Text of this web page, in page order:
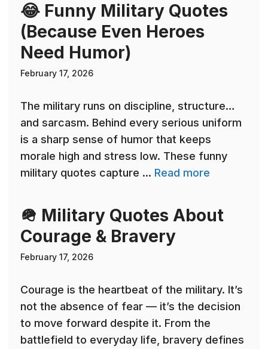
😂 Funny Military Quotes
(Because Even Heroes
Need Humor)
February 17, 2026
The military runs on discipline, structure…
and sarcasm. Behind every serious uniform
is a sharp sense of humor that keeps
morale high and stress low. These funny
military quotes capture ... Read more
🪖 Military Quotes About
Courage & Bravery
February 17, 2026
Courage is the heartbeat of the military. It’s
not the absence of fear — it’s the decision
to move forward despite it. From the
battlefield to everyday life, bravery defines